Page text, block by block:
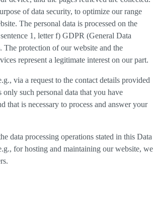
of data security, to optimize our range
The personal data is processed on the
1, letter f) GDPR (General Data
The protection of our website and the
represent a legitimate interest on our part.
via a request to the contact details provided
such personal data that you have
that is necessary to process and answer your
data processing operations stated in this Data
for hosting and maintaining our website, we